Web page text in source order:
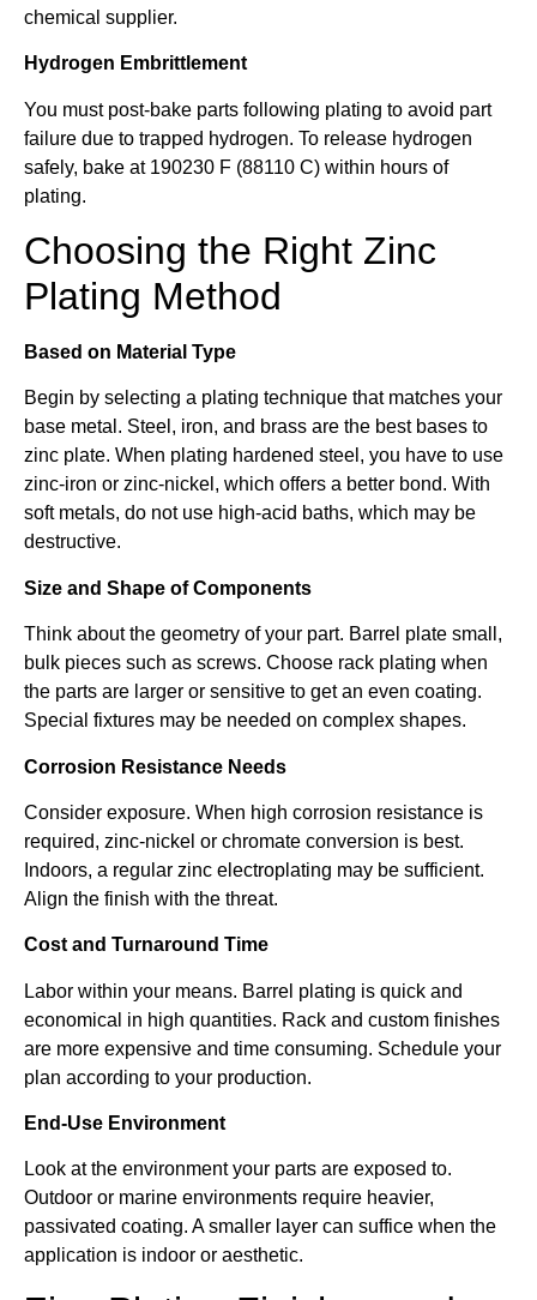
chemical supplier.
Hydrogen Embrittlement
You must post-bake parts following plating to avoid part
failure due to trapped hydrogen. To release hydrogen
safely, bake at 190230 F (88110 C) within hours of
plating.
Choosing the Right Zinc
Plating Method
Based on Material Type
Begin by selecting a plating technique that matches your
base metal. Steel, iron, and brass are the best bases to
zinc plate. When plating hardened steel, you have to use
zinc-iron or zinc-nickel, which offers a better bond. With
soft metals, do not use high-acid baths, which may be
destructive.
Size and Shape of Components
Think about the geometry of your part. Barrel plate small,
bulk pieces such as screws. Choose rack plating when
the parts are larger or sensitive to get an even coating.
Special fixtures may be needed on complex shapes.
Corrosion Resistance Needs
Consider exposure. When high corrosion resistance is
required, zinc-nickel or chromate conversion is best.
Indoors, a regular zinc electroplating may be sufficient.
Align the finish with the threat.
Cost and Turnaround Time
Labor within your means. Barrel plating is quick and
economical in high quantities. Rack and custom finishes
are more expensive and time consuming. Schedule your
plan according to your production.
End-Use Environment
Look at the environment your parts are exposed to.
Outdoor or marine environments require heavier,
passivated coating. A smaller layer can suffice when the
application is indoor or aesthetic.